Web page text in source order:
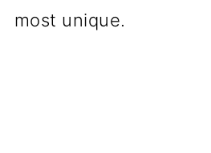
most unique.